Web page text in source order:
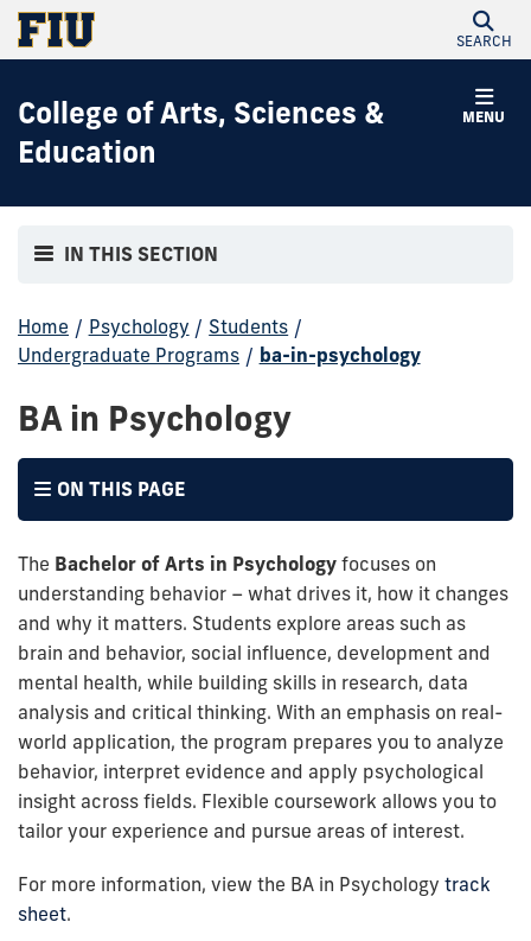
SEARCH
MENU
College of Arts, Sciences &
Education
IN THIS SECTION
Home / Psychology / Students /
Undergraduate Programs / ba-in-psychology
BA in Psychology
ON THIS PAGE
The Bachelor of Arts in Psychology focuses on
understanding behavior – what drives it, how it changes
and why it matters. Students explore areas such as
brain and behavior, social influence, development and
mental health, while building skills in research, data
analysis and critical thinking. With an emphasis on real-
world application, the program prepares you to analyze
behavior, interpret evidence and apply psychological
insight across fields. Flexible coursework allows you to
tailor your experience and pursue areas of interest.
For more information, view the BA in Psychology track
sheet.